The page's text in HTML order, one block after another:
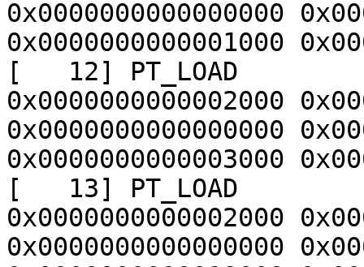
0x0000000000000000
0x0000000000001000
[   12] PT_LOAD
0x0000000000002000
0x0000000000000000
0x0000000000003000
[   13] PT_LOAD
0x0000000000002000
0x0000000000000000